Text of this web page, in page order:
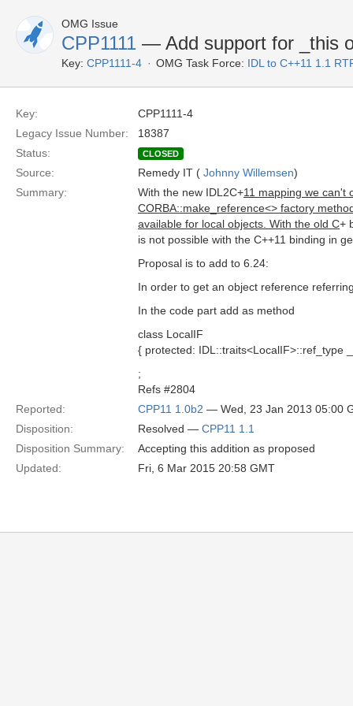
OMG Issue
CPP1111 — Add support for _this
Key: CPP1111-4 OMG Task Force: IDL to C++11 1.1
Key:
CPP1111-4
Legacy Issue Number:
18387
Status:
CLOSED
Source: Remedy IT ( Johnny Willemsen)
Summary:
With the new IDL2C+11 mapping we can't
CORBA::make_reference<> factory
available for local objects. With the old C+
is not possible with the C++11 binding in
Proposal is to add to 6.24:
In order to get an object reference
In the code part add as method
class LocalIF
{ protected: IDL::traits<LocalIF>::ref_type
;
Refs #2804
Reported:
CPP11 1.0b2 — Wed, 23 Jan 2013 05:00
Disposition:
Resolved — CPP11 1.1
Disposition Summary:
Accepting this addition as proposed
Updated:
Fri, 6 Mar 2015 20:58 GMT